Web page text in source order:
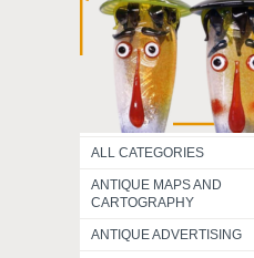
ALL CATEGORIES
ANTIQUE MAPS AND
CARTOGRAPHY
ANTIQUE ADVERTISING